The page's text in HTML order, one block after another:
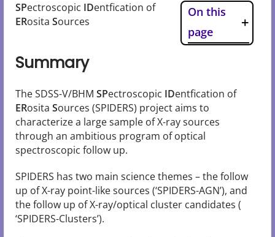
On this
page
SPectroscopic IDentfication of
ERosita Sources
Summary
The SDSS-V/BHM SPectroscopic IDentfication of
ERosita Sources (SPIDERS) project aims to
characterize a large sample of X-ray sources
through an ambitious program of optical
spectroscopic follow up.
SPIDERS has two main science themes – the follow
up of X-ray point-like sources (‘SPIDERS-AGN’), and
the follow up of X-ray/optical cluster candidates (
‘SPIDERS-Clusters’).